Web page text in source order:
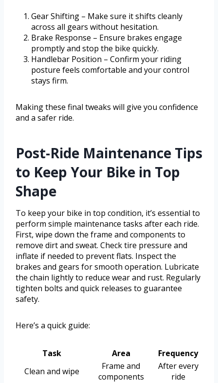
Gear Shifting – Make sure it shifts cleanly
across all gears without hesitation.
Brake Response – Ensure brakes engage
promptly and stop the bike quickly.
Handlebar Position – Confirm your riding
posture feels comfortable and your control
stays firm.
Making these final tweaks will give you confidence
and a safer ride.
Post-Ride Maintenance Tips
to Keep Your Bike in Top
Shape
To keep your bike in top condition, it’s essential to
perform simple maintenance tasks after each ride.
First, wipe down the frame and components to
remove dirt and sweat. Check tire pressure and
inflate if needed to prevent flats. Inspect the
brakes and gears for smooth operation. Lubricate
the chain lightly to reduce wear and rust. Regularly
tighten bolts and quick releases to guarantee
safety.
Here’s a quick guide:
Task Area
Frequency
Clean and wipe
Frame and
components
After every
ride